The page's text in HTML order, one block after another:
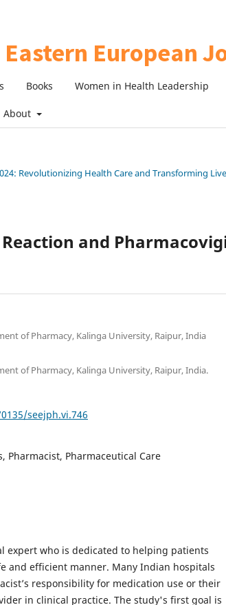
Books Women in Health Leadership
About
Revolutionizing Health Care and Transforming
and
of Pharmacy, Kalinga University, Raipur, India
of Pharmacy, Kalinga University, Raipur, India.
seejph.vi.746
Pharmacist, Pharmaceutical Care
expert who is dedicated to helping patients
and efficient manner. Many Indian hospitals
responsibility for medication use or their
in clinical practice. The study's first goal is